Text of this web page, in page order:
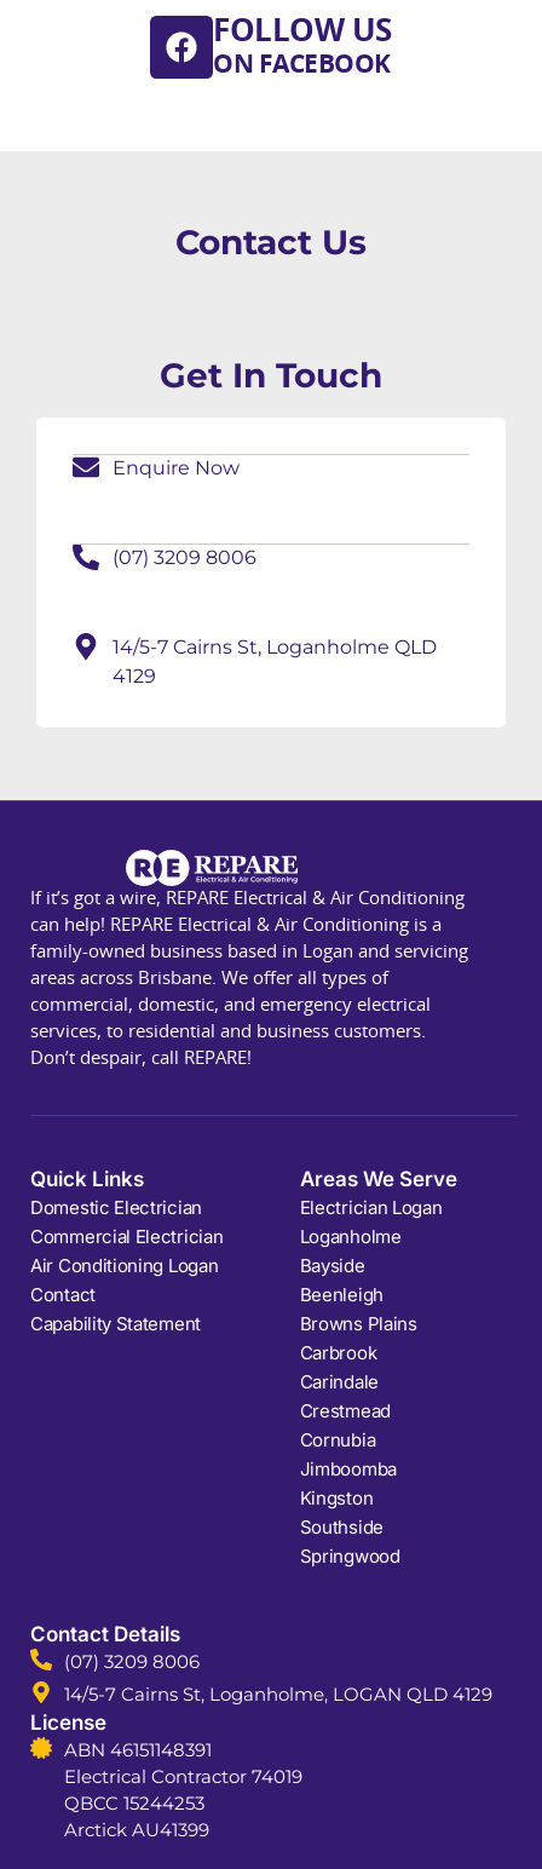
FOLLOW US
ON FACEBOOK
Contact Us
Get In Touch
Enquire Now
(07) 3209 8006
14/5-7 Cairns St, Loganholme QLD
4129
If it’s got a wire, REPARE Electrical & Air Conditioning
can help! REPARE Electrical & Air Conditioning is a
family-owned business based in Logan and servicing
areas across Brisbane. We offer all types of
commercial, domestic, and emergency electrical
services, to residential and business customers.
Don’t despair, call REPARE!
Quick Links
Domestic Electrician
Commercial Electrician
Air Conditioning Logan
Contact
Capability Statement
Areas We Serve
Electrician Logan
Loganholme
Bayside
Beenleigh
Browns Plains
Carbrook
Carindale
Crestmead
Cornubia
Jimboomba
Kingston
Southside
Springwood
Contact Details
(07) 3209 8006
14/5-7 Cairns St, Loganholme, LOGAN QLD 4129
License
ABN 46151148391
Electrical Contractor 74019
QBCC 15244253
Arctick AU41399